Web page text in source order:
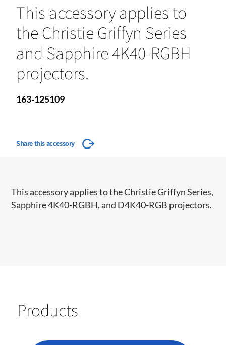
This accessory applies to
the Christie Griffyn Series
and Sapphire 4K40-RGBH
projectors.
163-125109
Share this accessory
This accessory applies to the Christie Griffyn Series,
Sapphire 4K40-RGBH, and D4K40-RGB projectors.
Products